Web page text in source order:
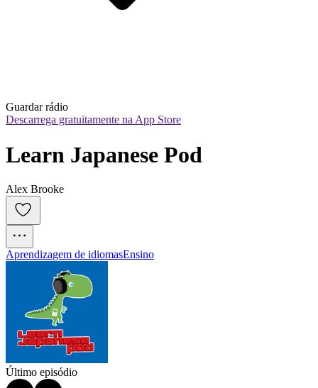
Guardar rádio
Descarrega gratuitamente na App Store
Learn Japanese Pod
Alex Brooke
Aprendizagem de idiomasEnsino
Último episódio